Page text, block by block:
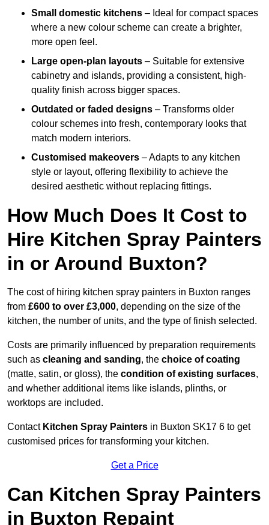
Small domestic kitchens – Ideal for compact spaces
where a new colour scheme can create a brighter,
more open feel.
Large open-plan layouts – Suitable for extensive
cabinetry and islands, providing a consistent, high-
quality finish across bigger spaces.
Outdated or faded designs – Transforms older
colour schemes into fresh, contemporary looks that
match modern interiors.
Customised makeovers – Adapts to any kitchen
style or layout, offering flexibility to achieve the
desired aesthetic without replacing fittings.
How Much Does It Cost to
Hire Kitchen Spray Painters
in or Around Buxton?
The cost of hiring kitchen spray painters in Buxton ranges
from £600 to over £3,000, depending on the size of the
kitchen, the number of units, and the type of finish selected.
Costs are primarily influenced by preparation requirements
such as cleaning and sanding, the choice of coating
(matte, satin, or gloss), the condition of existing surfaces,
and whether additional items like islands, plinths, or
worktops are included.
Contact Kitchen Spray Painters in Buxton SK17 6 to get
customised prices for transforming your kitchen.
Get a Price
Can Kitchen Spray Painters
in Buxton Repaint